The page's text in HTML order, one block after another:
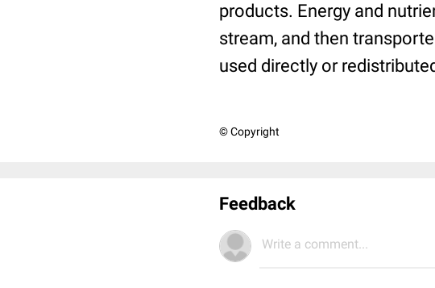
products. Energy and
stream, and then
used directly or
© Copyright
Feedback
Write a comment...